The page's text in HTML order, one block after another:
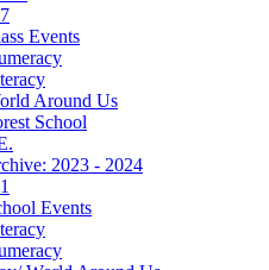
Events
Around Us
School
2023 - 2024
Events